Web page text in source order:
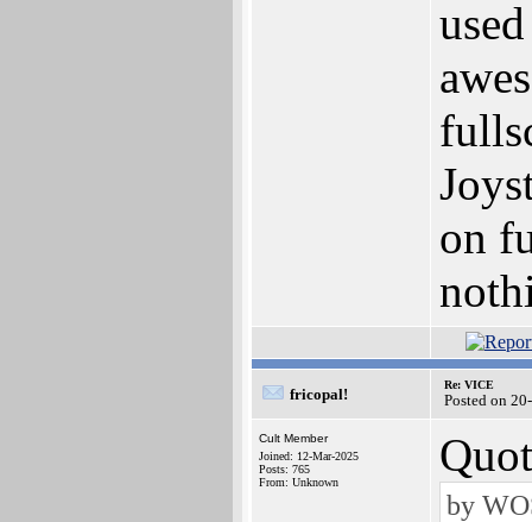
on
fricopal!
Re: VICE
Posted on
Cult Member
Joined: 12-Mar-2025
Posts: 765
From: Unknown
by